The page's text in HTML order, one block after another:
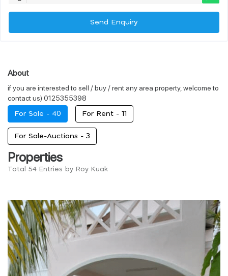
Send Enquiry
About
if you are interested to sell / buy / rent any area property, welcome to
contact us) 0125355398
For Sale - 40 For Rent - 11
For Sale-Auctions - 3
Properties
Total 54 Entries by Roy Kuak